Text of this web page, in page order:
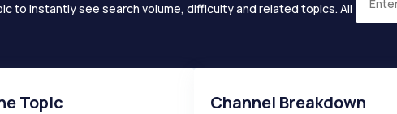
to instantly see search volume, difficulty and related topics. All
Topic Channel Breakdown